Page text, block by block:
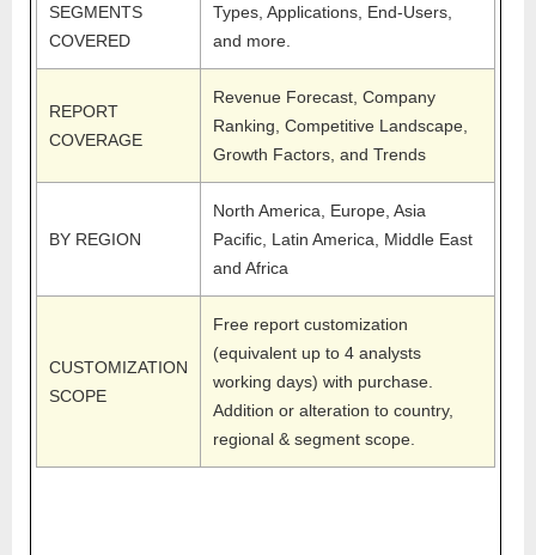
SEGMENTS
COVERED
Types, Applications, End-Users,
and more.
REPORT
COVERAGE
Revenue Forecast, Company
Ranking, Competitive Landscape,
Growth Factors, and Trends
BY REGION
North America, Europe, Asia
Pacific, Latin America, Middle East
and Africa
CUSTOMIZATION
SCOPE
Free report customization
(equivalent up to 4 analysts
working days) with purchase.
Addition or alteration to country,
regional & segment scope.